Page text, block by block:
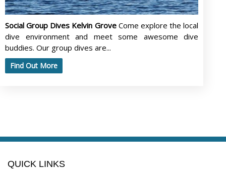
Social Group Dives Kelvin Grove Come explore the local
dive environment and meet some awesome dive
buddies. Our group dives are...
Find Out More
QUICK LINKS